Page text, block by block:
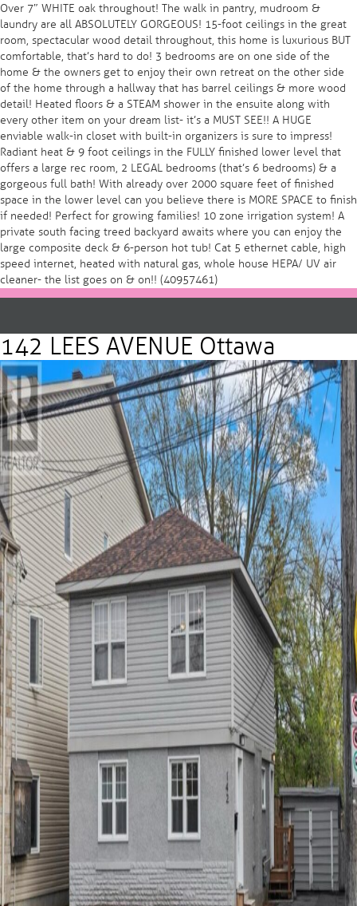
Over 7″ WHITE oak throughout! The walk in pantry, mudroom &
laundry are all ABSOLUTELY GORGEOUS! 15-foot ceilings in the great
room, spectacular wood detail throughout, this home is luxurious BUT
comfortable, that’s hard to do! 3 bedrooms are on one side of the
home & the owners get to enjoy their own retreat on the other side
of the home through a hallway that has barrel ceilings & more wood
detail! Heated floors & a STEAM shower in the ensuite along with
every other item on your dream list- it’s a MUST SEE!! A HUGE
enviable walk-in closet with built-in organizers is sure to impress!
Radiant heat & 9 foot ceilings in the FULLY finished lower level that
offers a large rec room, 2 LEGAL bedrooms (that’s 6 bedrooms) & a
gorgeous full bath! With already over 2000 square feet of finished
space in the lower level can you believe there is MORE SPACE to finish
if needed! Perfect for growing families! 10 zone irrigation system! A
private south facing treed backyard awaits where you can enjoy the
large composite deck & 6-person hot tub! Cat 5 ethernet cable, high
speed internet, heated with natural gas, whole house HEPA/ UV air
cleaner- the list goes on & on!! (40957461)
142 LEES AVENUE Ottawa